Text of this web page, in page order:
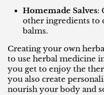
Homemade Salves:
other ingredients to
balms.
Creating your own
to use herbal medicine
you get to enjoy the
you also create
nourish your body and